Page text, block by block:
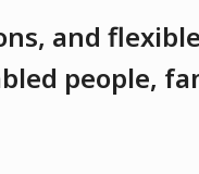
, and
people,